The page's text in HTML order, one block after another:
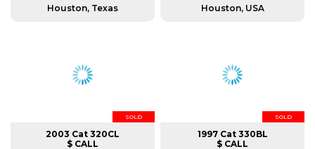
Houston, Texas
Houston, USA
SOLD
2003 Cat 320CL
$ CALL
SOLD
1997 Cat 330BL
$ CALL